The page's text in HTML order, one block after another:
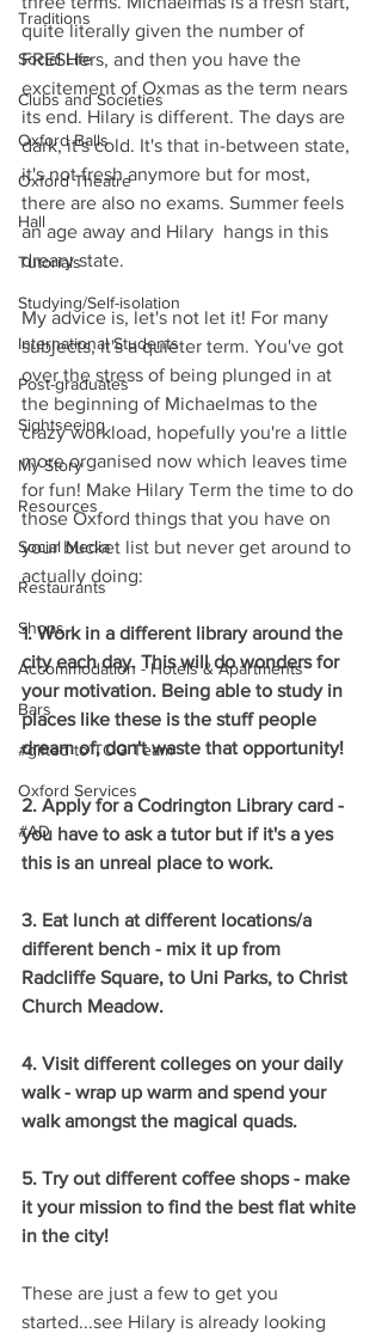
Traditions
Social Life
Clubs and Societies
Oxford Balls
Oxford Theatre
Hall
Tutorials
Studying/Self-isolation
International Students
Post-graduates
Sightseeing
My Story
Resources
Social Media
Restaurants
Shops
Accommodation - Hotels & Apartments
Bars
#gifted to TOG Team
Oxford Services
#AD
quite literally given the number of
FRESHers, and then you have the
excitement of Oxmas as the term nears
its end. Hilary is different. The days are
dark, it's cold. It's that in-between state,
it's not fresh anymore but for most,
there are also no exams. Summer feels
an age away and Hilary  hangs in this
dreary state.
My advice is, let's not let it! For many
subjects, it's a quieter term. You've got
over the stress of being plunged in at
the beginning of Michaelmas to the
crazy workload, hopefully you're a little
more organised now which leaves time
for fun! Make Hilary Term the time to do
those Oxford things that you have on
your bucket list but never get around to
actually doing:
1. Work in a different library around the
city each day. This will do wonders for
your motivation. Being able to study in
places like these is the stuff people
dream of, don't waste that opportunity!
2. Apply for a Codrington Library card -
you have to ask a tutor but if it's a yes
this is an unreal place to work.
3. Eat lunch at different locations/a
different bench - mix it up from
Radcliffe Square, to Uni Parks, to Christ
Church Meadow.
4. Visit different colleges on your daily
walk - wrap up warm and spend your
walk amongst the magical quads.
5. Try out different coffee shops - make
it your mission to find the best flat white
in the city!
These are just a few to get you
started...see Hilary is already looking